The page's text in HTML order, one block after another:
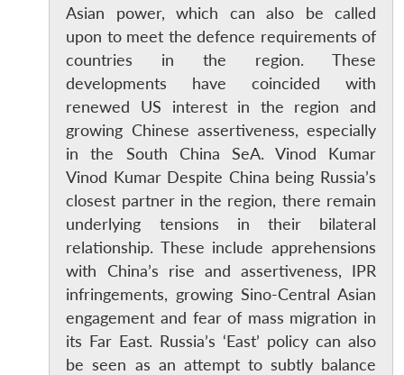
Asian power, which can also be called
upon to meet the defence requirements of
countries in the region. These
developments have coincided with
renewed US interest in the region and
growing Chinese assertiveness, especially
in the South China SeA. Vinod Kumar
Vinod Kumar Despite China being Russia’s
closest partner in the region, there remain
underlying tensions in their bilateral
relationship. These include apprehensions
with China’s rise and assertiveness, IPR
infringements, growing Sino-Central Asian
engagement and fear of mass migration in
its Far East. Russia’s ‘East’ policy can also
be seen as an attempt to subtly balance